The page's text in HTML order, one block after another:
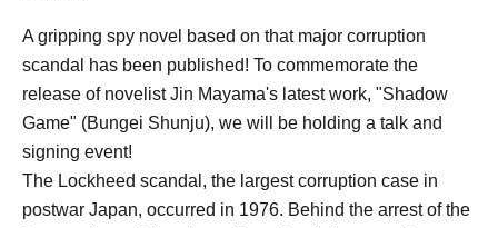
A gripping spy novel based on that major corruption
scandal has been published! To commemorate the
release of novelist Jin Mayama's latest work, "Shadow
Game" (Bungei Shunju), we will be holding a talk and
signing event!
The Lockheed scandal, the largest corruption case in
postwar Japan, occurred in 1976. Behind the arrest of the